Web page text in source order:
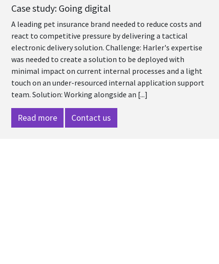
Case study: Going digital
A leading pet insurance brand needed to reduce costs and
react to competitive pressure by delivering a tactical
electronic delivery solution. Challenge: Harler's expertise
was needed to create a solution to be deployed with
minimal impact on current internal processes and a light
touch on an under-resourced internal application support
team. Solution: Working alongside an [...]
Read more Contact us